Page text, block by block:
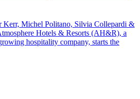
Kerr, Michel Politano, Silvia Collepardi &
Hotels & Resorts (AH&R), a
hospitality company, starts the